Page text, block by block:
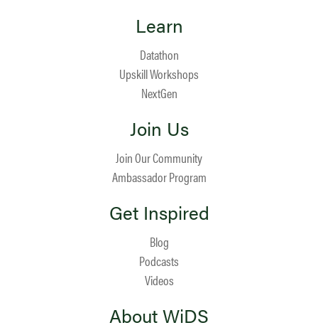
Learn
Datathon
Upskill Workshops
NextGen
Join Us
Join Our Community
Ambassador Program
Get Inspired
Blog
Podcasts
Videos
About WiDS